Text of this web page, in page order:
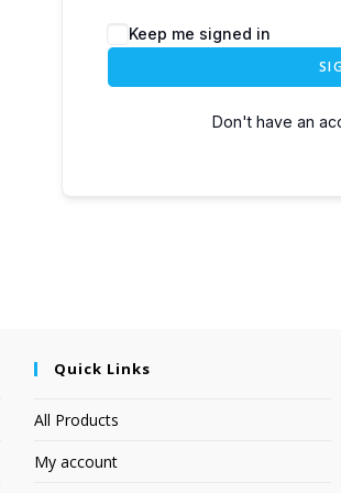
Keep me signed in
Don't have an
Quick Links
All Products
My account